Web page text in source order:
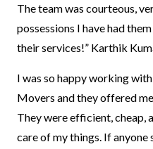
The team was courteous,
possessions I have had
their services!” Karthik
I was so happy working
Movers and they offered
They were efficient, cheap,
care of my things. If